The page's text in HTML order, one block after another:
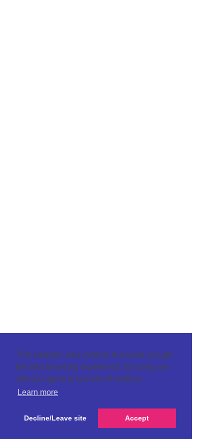
This website uses cookies to ensure you get
the best browsing experience. By using our
site you agree to our use of cookies.
Learn more
Decline/Leave site Accept